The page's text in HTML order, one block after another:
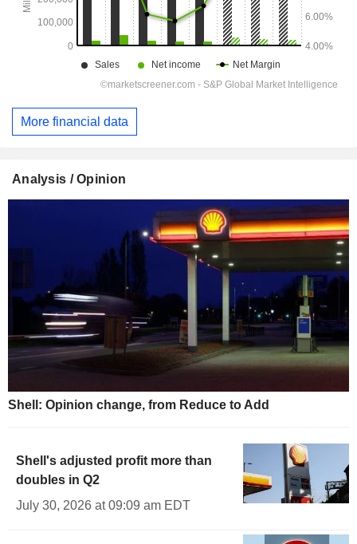
More financial data
Analysis / Opinion
Shell: Opinion change, from Reduce to Add
Shell's adjusted profit more than
doubles in Q2
July 30, 2026 at 09:09 am EDT